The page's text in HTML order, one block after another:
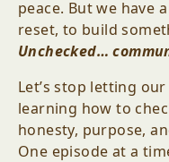
peace. But we have
reset, to build
Unchecked…
Let’s stop letting
learning how to
honesty, purpose,
One episode at a